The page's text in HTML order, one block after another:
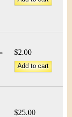
$2.00
$25.00